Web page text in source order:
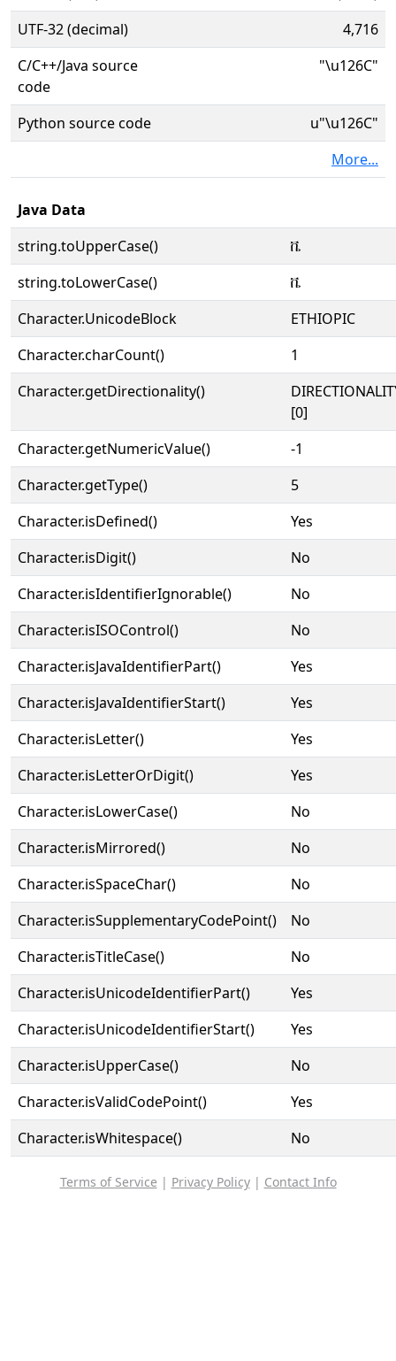
UTF-32 (decimal)
4,716
C/C++/Java source
code
"\u126C"
Python source code
u"\u126C"
More...
Java Data
string.toUpperCase()
ቬ
string.toLowerCase()
ቬ
Character.UnicodeBlock
ETHIOPIC
Character.charCount()
1
Character.getDirectionality()
[0]
Character.getNumericValue()
-1
Character.getType()
5
Character.isDefined()
Yes
Character.isDigit()
No
Character.isIdentifierIgnorable()
No
Character.isISOControl()
No
Character.isJavaIdentifierPart()
Yes
Character.isJavaIdentifierStart()
Yes
Character.isLetter()
Yes
Character.isLetterOrDigit()
Yes
Character.isLowerCase()
No
Character.isMirrored()
No
Character.isSpaceChar()
No
Character.isSupplementaryCodePoint()
No
Character.isTitleCase()
No
Character.isUnicodeIdentifierPart()
Yes
Character.isUnicodeIdentifierStart()
Yes
Character.isUpperCase()
No
Character.isValidCodePoint()
Yes
Character.isWhitespace()
No
Terms of Service | Privacy Policy| Contact Info